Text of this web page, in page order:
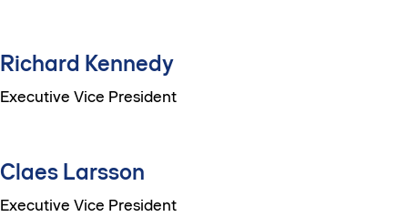
Richard Kennedy
Executive Vice President
Claes Larsson
Executive Vice President